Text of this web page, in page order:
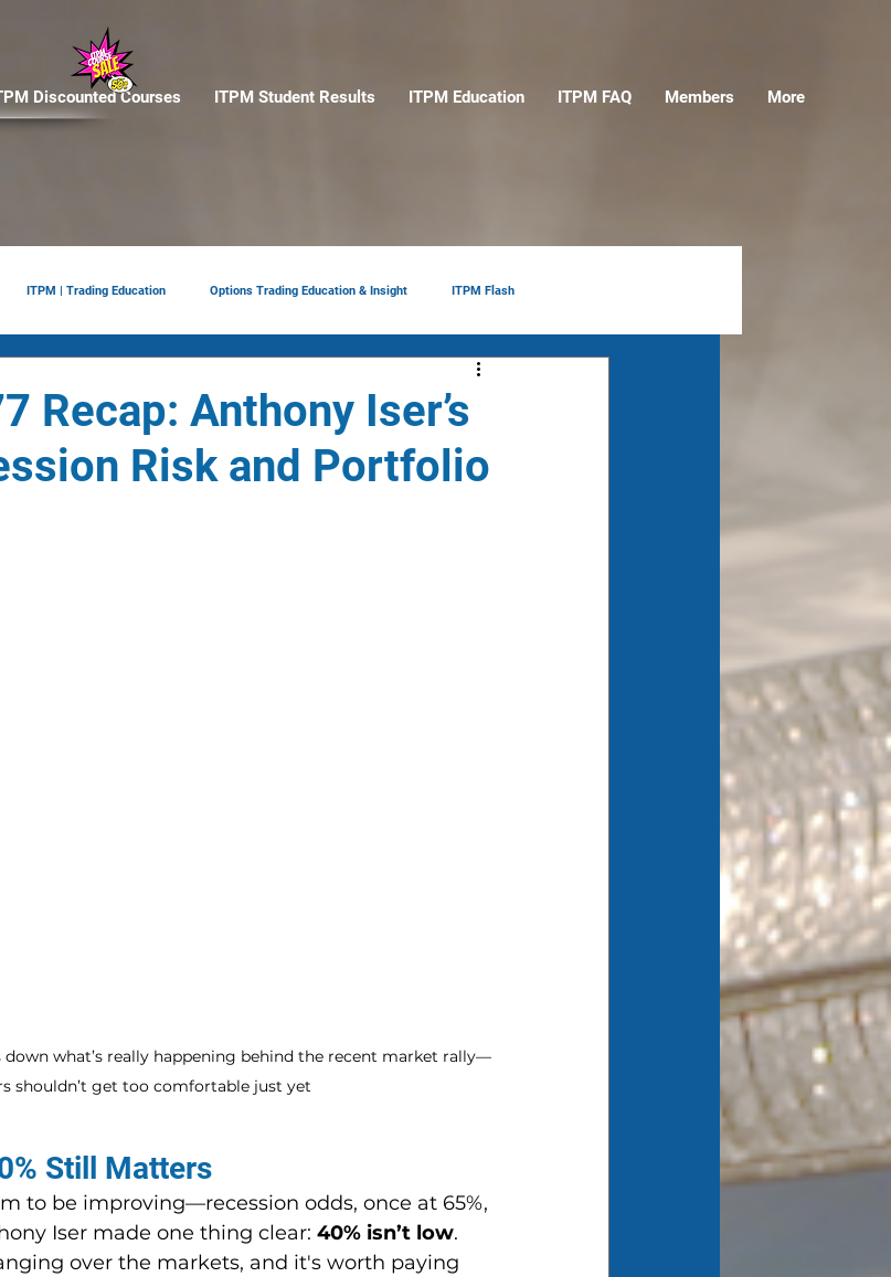
Discounted Courses ITPM Student Results ITPM Education ITPM FAQ Members More
ITPM | Trading Education Options Trading Education & Insight ITPM Flash
Recap: Anthony Iser’s
Risk and Portfolio
what’s really happening behind the recent market rally—
shouldn’t get too comfortable just yet
Still Matters
to be improving—recession odds, once at 65%,
Iser made one thing clear: 40% isn’t low.
over the markets, and it's worth paying